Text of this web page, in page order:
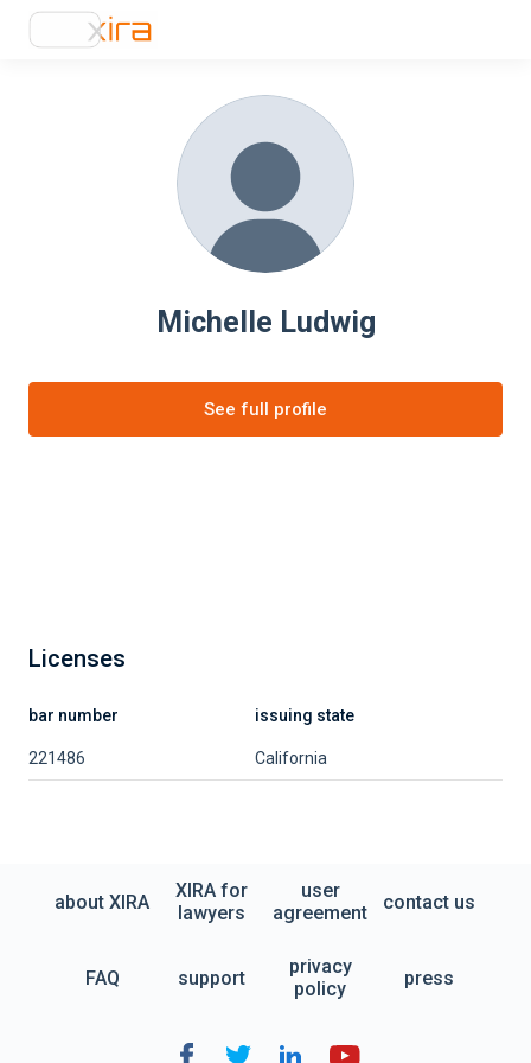
Michelle Ludwig
See full profile
Licenses
bar number issuing state
221486 California
about XIRA
XIRA for
lawyers
user
agreement
contact us
FAQ support
privacy
policy
press